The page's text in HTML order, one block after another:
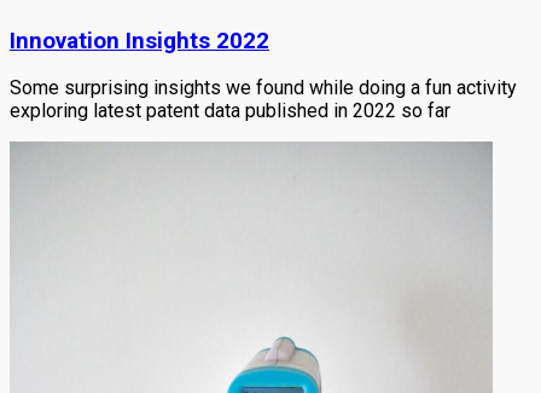
Innovation Insights 2022
Some surprising insights we found while doing a fun activity
exploring latest patent data published in 2022 so far